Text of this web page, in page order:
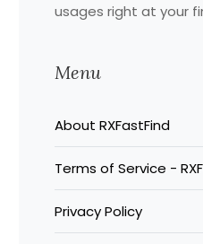
usages right at your
Menu
About RXFastFind
Terms of Service -
Privacy Policy